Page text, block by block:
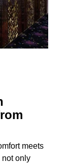
meets
not only